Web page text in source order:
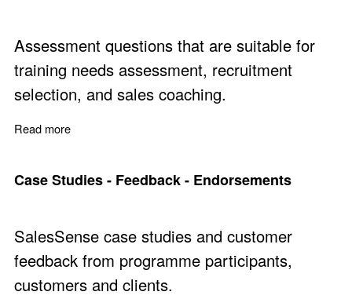
Assessment questions that are suitable for
training needs assessment, recruitment
selection, and sales coaching.
Read more
Case Studies - Feedback - Endorsements
SalesSense case studies and customer
feedback from programme participants,
customers and clients.